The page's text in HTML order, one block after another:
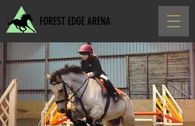
FOREST EDGE ARENA